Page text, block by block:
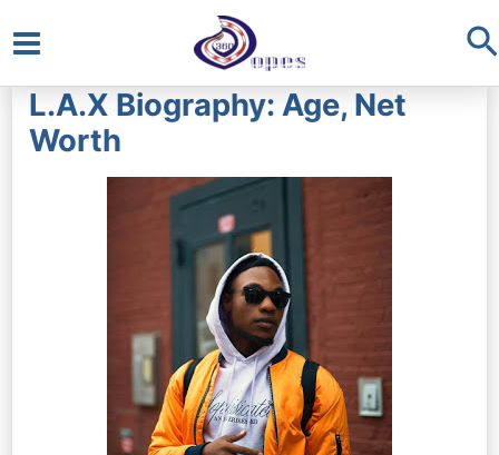
Main
Menu
L.A.X Biography: Age, Net
Worth